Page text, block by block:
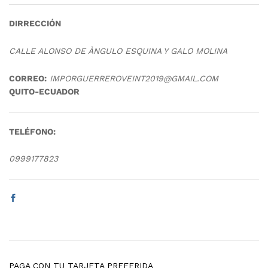
DIRRECCIÓN
CALLE ALONSO DE ÀNGULO ESQUINA Y GALO MOLINA
CORREO: IMPORGUERREROVEINT2019@GMAIL.COM
QUITO-ECUADOR
TELÉFONO:
0999177823
PAGA CON TU TARJETA PREFERIDA